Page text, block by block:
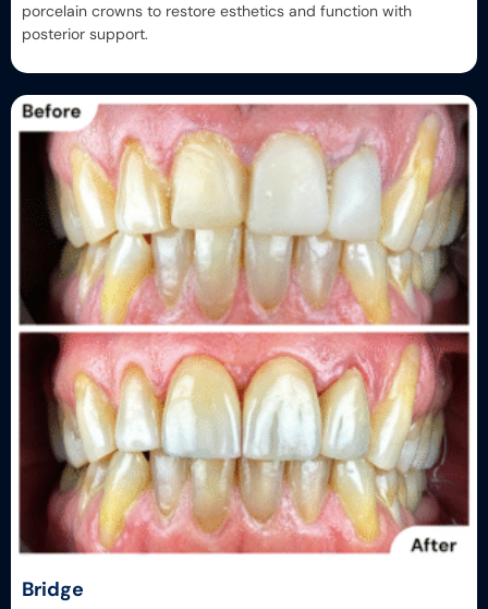
porcelain crowns to restore esthetics and function with
posterior support.
Bridge